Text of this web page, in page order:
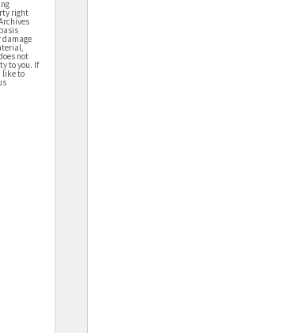
right
damage
not
to you. If
like to